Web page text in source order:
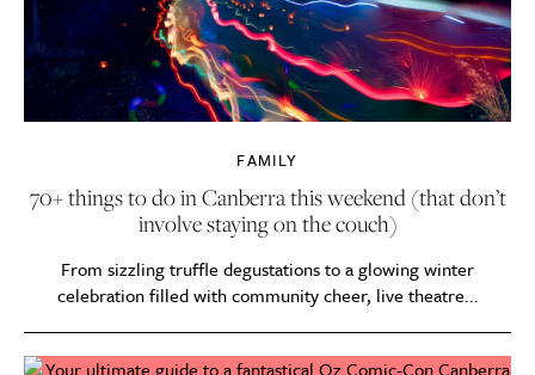
FAMILY
70+ things to do in Canberra this weekend (that don’t
involve staying on the couch)
From sizzling truffle degustations to a glowing winter
celebration filled with community cheer, live theatre...